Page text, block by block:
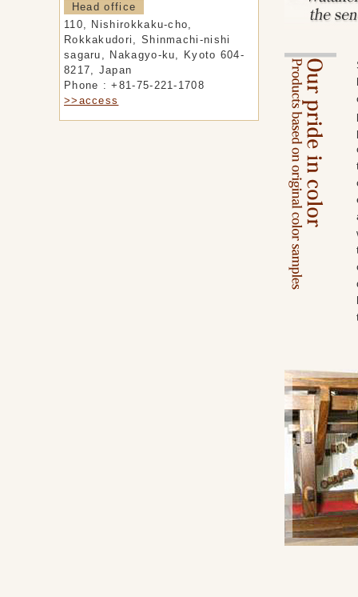
Head office
110, Nishirokkaku-cho,
Rokkakudori, Shinmachi-nishi
sagaru, Nakagyo-ku, Kyoto 604-
8217, Japan
Phone : +81-75-221-1708
>>access